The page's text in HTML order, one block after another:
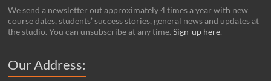
We send a newsletter out approximately 4 times a year with new
course dates, students’ success stories, general news and updates at
the studio. You can unsubscribe at any time.Sign-up here.
Our Address: